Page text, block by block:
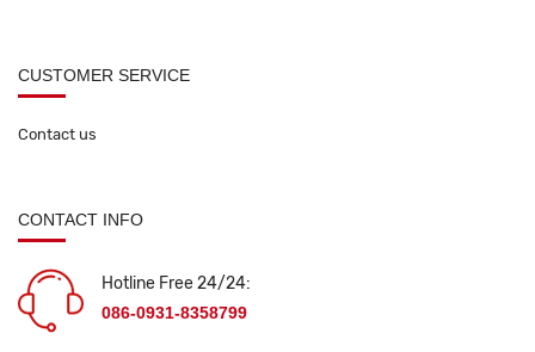
CUSTOMER SERVICE
Contact us
CONTACT INFO
Hotline Free 24/24:
086-0931-8358799